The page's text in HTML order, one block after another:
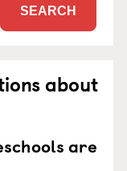
SEARCH
about
are